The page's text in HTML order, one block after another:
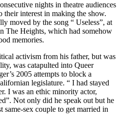
nights in theatre audiences
their interest in making the show.
moved by the song “ Useless”, at
The Heights, which had somehow
memories.
activism from his father, but was
was catapulted into Queer
2005 attempts to block a
legislature. “ I had stayed
I was an ethic minority actor,
Not only did he speak out but he
same-sex couple to get married in